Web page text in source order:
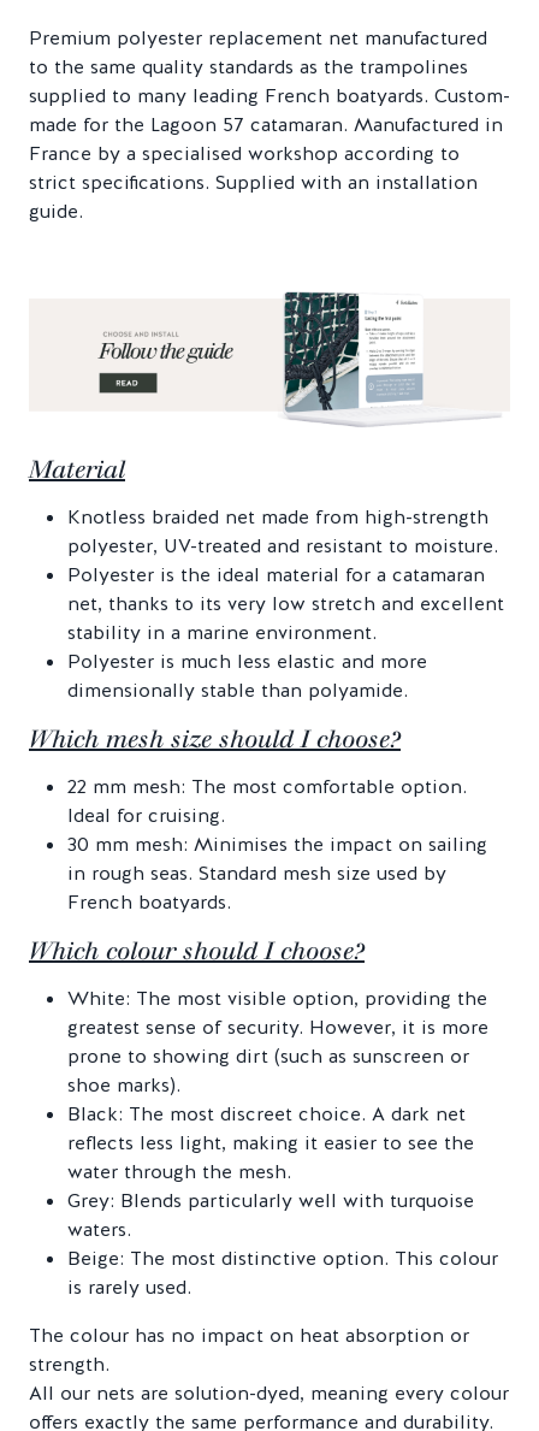
Premium polyester replacement net manufactured
to the same quality standards as the trampolines
supplied to many leading French boatyards. Custom-
made for the Lagoon 57 catamaran. Manufactured in
France by a specialised workshop according to
strict specifications. Supplied with an installation
guide.
Material
Knotless braided net made from high-strength
polyester, UV-treated and resistant to moisture.
Polyester is the ideal material for a catamaran
net, thanks to its very low stretch and excellent
stability in a marine environment.
Polyester is much less elastic and more
dimensionally stable than polyamide.
Which mesh size should I choose?
22 mm mesh: The most comfortable option.
Ideal for cruising.
30 mm mesh: Minimises the impact on sailing
in rough seas. Standard mesh size used by
French boatyards.
Which colour should I choose?
White: The most visible option, providing the
greatest sense of security. However, it is more
prone to showing dirt (such as sunscreen or
shoe marks).
Black: The most discreet choice. A dark net
reflects less light, making it easier to see the
water through the mesh.
Grey: Blends particularly well with turquoise
waters.
Beige: The most distinctive option. This colour
is rarely used.
The colour has no impact on heat absorption or
strength.
All our nets are solution-dyed, meaning every colour
offers exactly the same performance and durability.